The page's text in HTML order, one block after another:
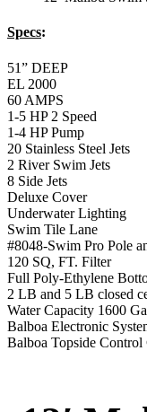
Specs:
51” DEEP
EL 2000
60 AMPS
1-5 HP 2 Speed
1-4 HP Pump
20 Stainless Steel Jets
2 River Swim Jets
8 Side Jets
Deluxe Cover
Underwater Lighting
Swim Tile Lane
#8048-Swim Pro Pole
120 SQ, FT. Filter
Full Poly-Ethylene
2 LB and 5 LB closed
Water Capacity 1600
Balboa Electronic
Balboa Topside Control